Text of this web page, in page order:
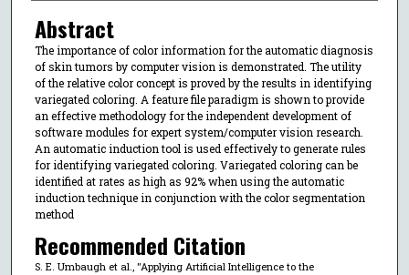
Abstract
The importance of color information for the automatic diagnosis
of skin tumors by computer vision is demonstrated. The utility
of the relative color concept is proved by the results in identifying
variegated coloring. A feature file paradigm is shown to provide
an effective methodology for the independent development of
software modules for expert system/computer vision research.
An automatic induction tool is used effectively to generate rules
for identifying variegated coloring. Variegated coloring can be
identified at rates as high as 92% when using the automatic
induction technique in conjunction with the color segmentation
method
Recommended Citation
S. E. Umbaugh et al., "Applying Artificial Intelligence to the